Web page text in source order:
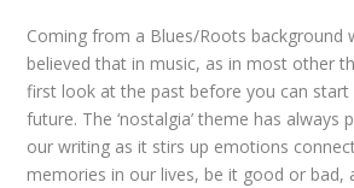
Coming from a Blues/Roots background
believed that in music, as in most other
first look at the past before you can start
future. The ‘nostalgia’ theme has always
our writing as it stirs up emotions
memories in our lives, be it good or bad,